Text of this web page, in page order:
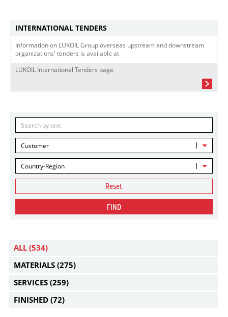
INTERNATIONAL TENDERS
Information on LUKOIL Group overseas upstream and downstream
organizations' tenders is available at
LUKOIL International Tenders page
Customer
Country-Region
Reset
FIND
ALL (534)
MATERIALS (275)
SERVICES (259)
FINISHED (72)